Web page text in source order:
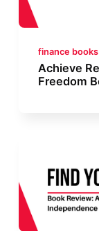
finance books
Achieve
Freedom